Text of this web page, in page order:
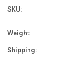
SKU:
Weight:
Shipping: